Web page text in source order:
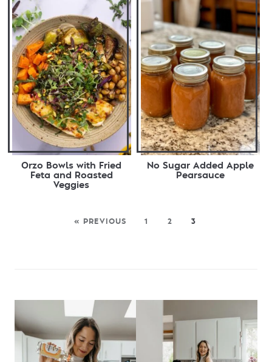
Orzo Bowls with Fried
Feta and Roasted
Veggies
No Sugar Added Apple
Pearsauce
« PREVIOUS 1 2 3